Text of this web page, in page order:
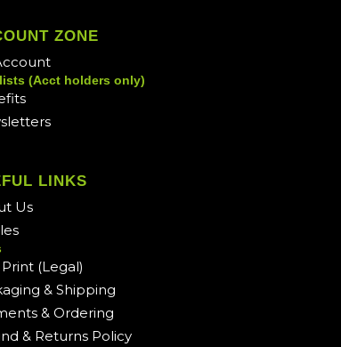
ZONE
(Acct holders only)
LINKS
Us
(Legal)
& Shipping
& Ordering
& Returns Policy